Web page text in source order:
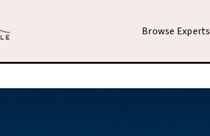
Browse Experts